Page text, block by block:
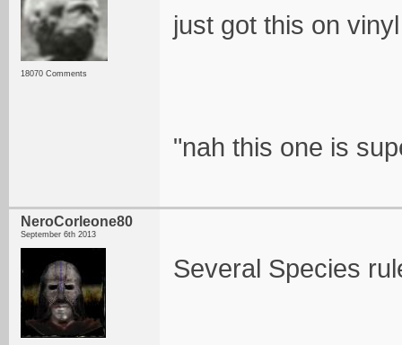
18070 Comments
just got this on
"nah this one is
NeroCorleone80
September 6th 2013
Several Species